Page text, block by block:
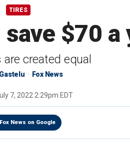
TIRES
$70 a
created equal
Fox News
7, 2022 2:29pm EDT
News on Google